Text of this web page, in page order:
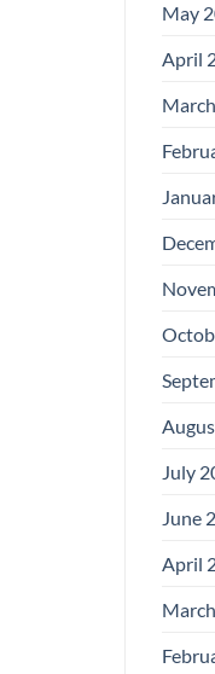
May
April
July
June
April